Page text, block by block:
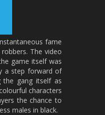
fame
The video
game itself was
a step forward of
the gang itself as
characters
the chance to
males in black.